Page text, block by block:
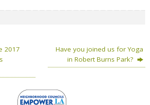
2017
Have you joined us for Yoga
in Robert Burns Park?